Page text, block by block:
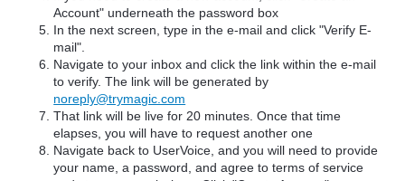
Account" underneath the password box
In the next screen, type in the e-mail and click "Verify E-
mail".
Navigate to your inbox and click the link within the e-mail
to verify. The link will be generated by
noreply@trymagic.com
That link will be live for 20 minutes. Once that time
elapses, you will have to request another one
Navigate back to UserVoice, and you will need to provide
your name, a password, and agree to terms of service